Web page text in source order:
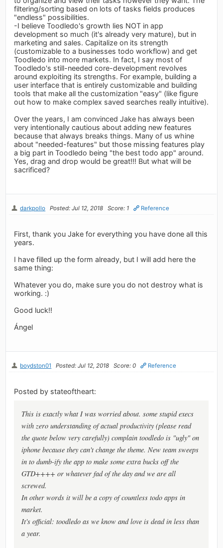
filtering/sorting based on lots of tasks fields produces
"endless" possibilities.
-I believe Toodledo's growth lies NOT in app
development so much (it's already very mature), but in
marketing and sales. Capitalize on its strength
(customizable to a businesses todo workflow) and get
Toodledo into more markets. In fact, I say most of
Toodledo's still-needed core-development revolves
around exploiting its strengths. For example, building a
user interface that is entirely customizable and building
tools that make all the customization "easy" (like figure
out how to make complex saved searches really intuitive).
Over the years, I am convinced Jake has always been
very intentionally cautious about adding new features
because that always breaks things. Many of us whine
about "needed-features" but those missing features play
a big part in Toodledo being "the best todo app" around.
Yes, drag and drop would be great!!! But what will be
sacrificed?
darkpollo Posted: Jul 12, 2018 Score: 1 Reference
First, thank you Jake for everything you have done all this
years.
I have filled up the form already, but I will add here the
same thing:
Whatever you do, make sure you do not destroy what is
working. :)
Good luck!!
Ángel
boydston01 Posted: Jul 12, 2018 Score: 0 Reference
Posted by stateoftheart:
This is exactly what I was worried about. some stupid execs
with zero understanding of actual productivity (please read
the quote below very carefully) complain toodledo is "ugly" on
iphone because they can't change the theme. New team sweeps
in to dumb-ify the app to make some extra bucks off the
GTD++++ or whatever fad of the day and we are all
screwed.
In other words it will be a copy of countless todo apps in
market.
It's official: toodledo as we know and love is dead in less than
a year.